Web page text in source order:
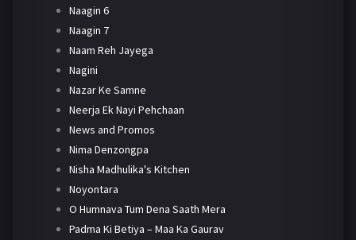
Naagin 6
Naagin 7
Naam Reh Jayega
Nagini
Nazar Ke Samne
Neerja Ek Nayi Pehchaan
News and Promos
Nima Denzongpa
Nisha Madhulika's Kitchen
Noyontara
O Humnava Tum Dena Saath Mera
Padma Ki Betiya – Maa Ka Gaurav